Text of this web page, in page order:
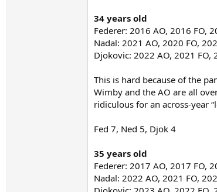
34 years old
Federer: 2016 AO, 2016 FO,
Nadal: 2021 AO, 2020 FO,
Djokovic: 2022 AO, 2021 FO,
This is hard because of the
Wimby and the AO are all
ridiculous for an across-year
Fed 7, Ned 5, Djok 4
35 years old
Federer: 2017 AO, 2017 FO,
Nadal: 2022 AO, 2021 FO,